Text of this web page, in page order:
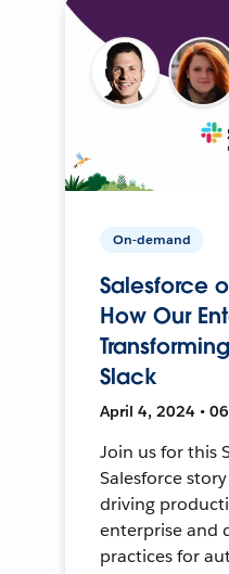
On-demand
Salesforce
How Our
Slack
April 4, 2024 •
Join us for this
Salesforce
driving
enterprise and
practices for